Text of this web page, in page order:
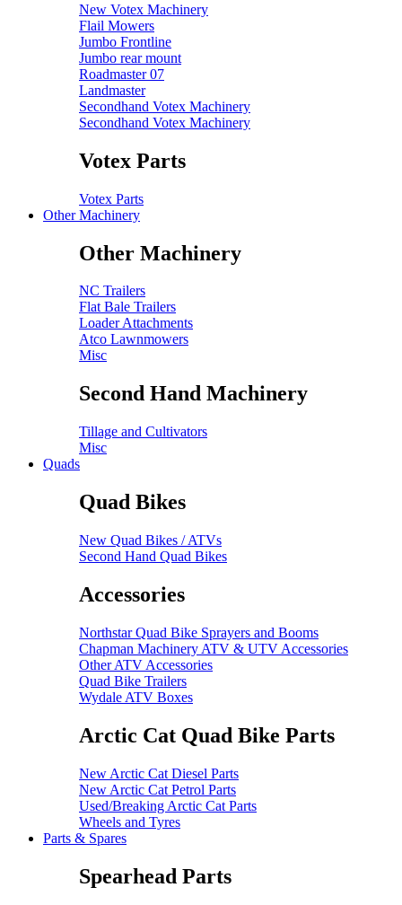
New Votex Machinery
Flail Mowers
Jumbo Frontline
Jumbo rear mount
Roadmaster 07
Landmaster
Secondhand Votex Machinery
Secondhand Votex Machinery
Votex Parts
Votex Parts
Other Machinery
Other Machinery
NC Trailers
Flat Bale Trailers
Loader Attachments
Atco Lawnmowers
Misc
Second Hand Machinery
Tillage and Cultivators
Misc
Quads
Quad Bikes
New Quad Bikes / ATVs
Second Hand Quad Bikes
Accessories
Northstar Quad Bike Sprayers and Booms
Chapman Machinery ATV & UTV Accessories
Other ATV Accessories
Quad Bike Trailers
Wydale ATV Boxes
Arctic Cat Quad Bike Parts
New Arctic Cat Diesel Parts
New Arctic Cat Petrol Parts
Used/Breaking Arctic Cat Parts
Wheels and Tyres
Parts & Spares
Spearhead Parts